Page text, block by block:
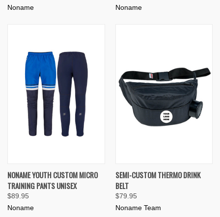
Noname
Noname
NONAME YOUTH CUSTOM MICRO
TRAINING PANTS UNISEX
$89.95
Noname
SEMI-CUSTOM THERMO DRINK
BELT
$79.95
Noname Team